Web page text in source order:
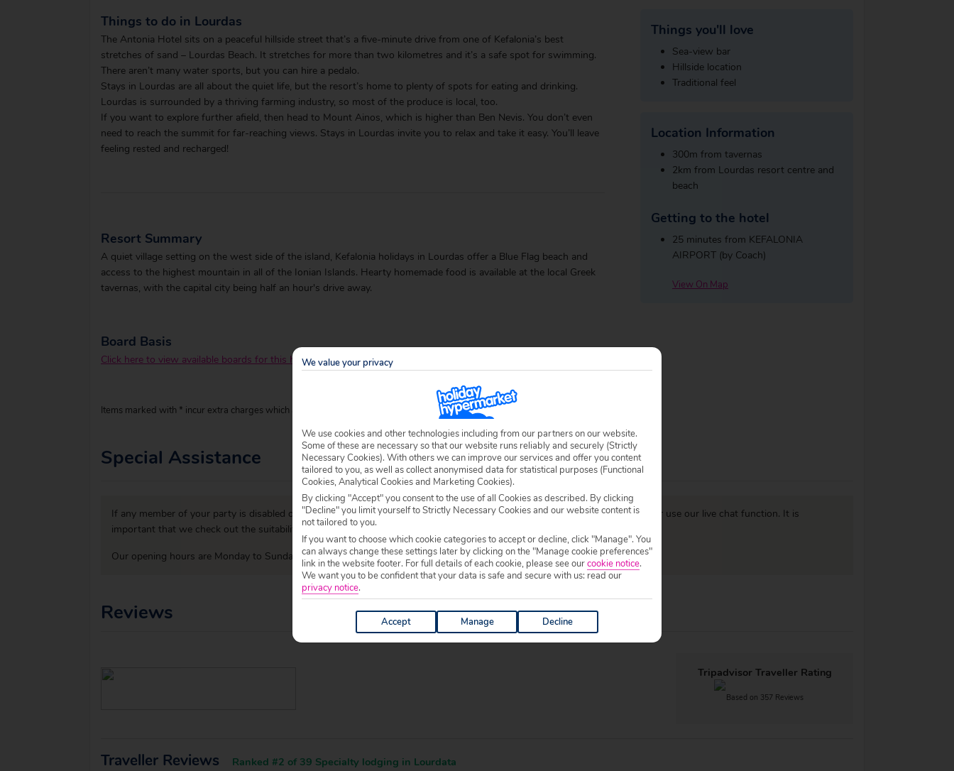
Things to do in Lourdas
The Antonia Hotel sits on a peaceful hillside street that’s a five-minute drive from one of Kefalonia’s best
stretches of sand – Lourdas Beach. It stretches for more than two kilometres and it’s a safe spot for swimming.
There aren’t many water sports, but you can hire a pedalo.
Stays in Lourdas are all about the quiet life, but the resort’s home to plenty of spots for eating and drinking.
Lourdas is surrounded by a thriving farming industry, so most of the produce is local, too.
If you want to explore further afield, then head to Mount Ainos, which is higher than Ben Nevis. You don’t even
need to reach the summit for far-reaching views. Stays in Lourdas invite you to relax and take it easy. You’ll leave
feeling rested and recharged!
Resort Summary
A quiet village setting on the west side of the island, Kefalonia holidays in Lourdas offer a Blue Flag beach and
access to the highest mountain in all of the Ionian Islands. Hearty homemade food is available at the local Greek
tavernas, with the capital city being half an hour's drive away.
Board Basis
Click here to view available boards for this hotel.
Items marked with * incur extra charges which are payable locally.
Things you'll love
Sea-view bar
Hillside location
Traditional feel
Location Information
300m from tavernas
2km from Lourdas resort centre and
beach
Getting to the hotel
25 minutes from KEFALONIA
AIRPORT (by Coach)
View On Map
Special Assistance
If any member of your party is disabled or has specific welfare requirements, please call our sales team on0204 578 0977
or use our live chat function. It is
important that we check out the suitability of your chosen accommodation, prior to making a booking.
Our opening hours are Monday to Sunday 09:00 to 19:00.
Reviews
Tripadvisor Traveller Rating
Based on 357 Reviews
Traveller Reviews Ranked #2 of 39 Specialty lodging in Lourdata
We value your privacy
We use cookies and other technologies including from our partners on our website.
Some of these are necessary so that our website runs reliably and securely (Strictly
Necessary Cookies). With others we can improve our services and offer you content
tailored to you, as well as collect anonymised data for statistical purposes (Functional
Cookies, Analytical Cookies and Marketing Cookies).
By clicking "Accept" you consent to the use of all Cookies as described. By clicking
"Decline" you limit yourself to Strictly Necessary Cookies and our website content is
not tailored to you.
If you want to choose which cookie categories to accept or decline, click "Manage". You
can always change these settings later by clicking on the "Manage cookie preferences"
link in the website footer. For full details of each cookie, please see ourcookie notice.
We want you to be confident that your data is safe and secure with us: read our
privacy notice.
Accept Manage Decline